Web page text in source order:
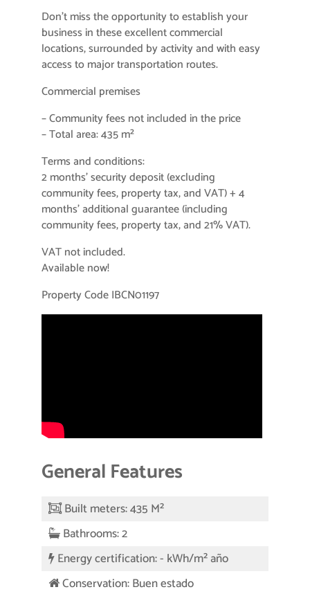
Don’t miss the opportunity to establish your
business in these excellent commercial
locations, surrounded by activity and with easy
access to major transportation routes.
Commercial premises
– Community fees not included in the price
– Total area: 435 m²
Terms and conditions:
2 months’ security deposit (excluding
community fees, property tax, and VAT) + 4
months’ additional guarantee (including
community fees, property tax, and 21% VAT).
VAT not included.
Available now!
Property Code IBCN01197
General Features
Built meters: 435 M²
Bathrooms: 2
Energy certification: - kWh/m² año
Conservation: Buen estado